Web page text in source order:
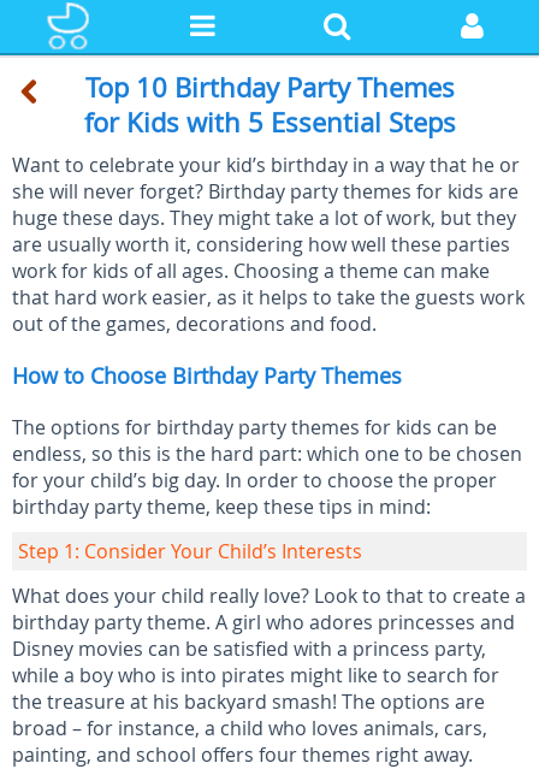
Top 10 Birthday Party Themes
for Kids with 5 Essential Steps
Want to celebrate your kid’s birthday in a way that he or
she will never forget? Birthday party themes for kids are
huge these days. They might take a lot of work, but they
are usually worth it, considering how well these parties
work for kids of all ages. Choosing a theme can make
that hard work easier, as it helps to take the guests work
out of the games, decorations and food.
How to Choose Birthday Party Themes
The options for birthday party themes for kids can be
endless, so this is the hard part: which one to be chosen
for your child’s big day. In order to choose the proper
birthday party theme, keep these tips in mind:
Step 1: Consider Your Child’s Interests
What does your child really love? Look to that to create a
birthday party theme. A girl who adores princesses and
Disney movies can be satisfied with a princess party,
while a boy who is into pirates might like to search for
the treasure at his backyard smash! The options are
broad – for instance, a child who loves animals, cars,
painting, and school offers four themes right away.